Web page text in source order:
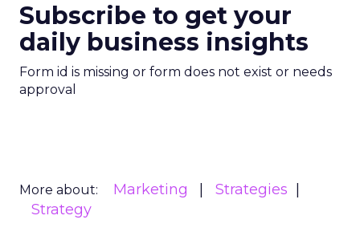
Subscribe to get your
daily business insights
Form id is missing or form does not exist or needs
approval
More about: Marketing
Strategies
Strategy